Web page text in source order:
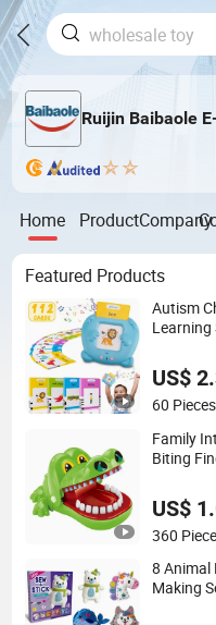
Ruijin Baibaole
Home ProductCompany
Featured Products
Autism
Learning
Card
US$
60 Pieces
Family
Biting
US$
360
8 Animal
Making